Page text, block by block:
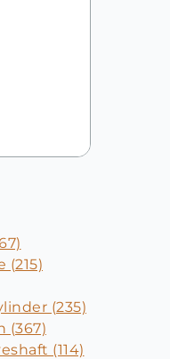
(215)
(235)
(367)
(114)